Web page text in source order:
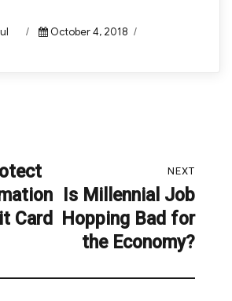
Posted
October 4, 2018
Card
NEXT
Next
post:
Is Millennial Job
Hopping Bad for
the Economy?